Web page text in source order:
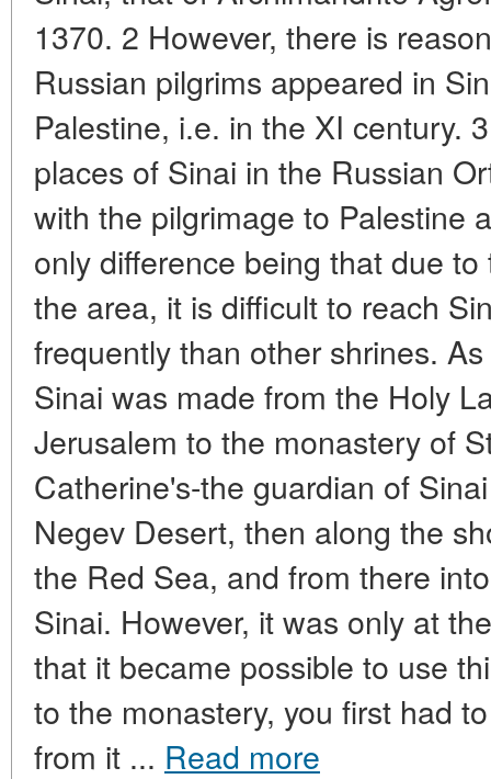
1370. 2 However, there is
Russian pilgrims appeared in
Palestine, i.e. in the XI century.
places of Sinai in the Russian
with the pilgrimage to Palestine
only difference being that due
the area, it is difficult to reach
frequently than other shrines.
Sinai was made from the Holy
Jerusalem to the monastery of
Catherine's-the guardian of
Negev Desert, then along the
the Red Sea, and from there
Sinai. However, it was only at
that it became possible to use
to the monastery, you first had
from it ... Read more